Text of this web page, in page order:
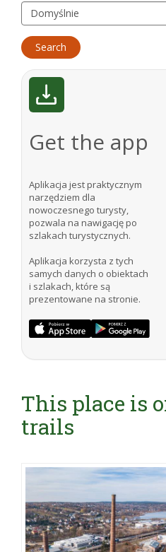
Get the app
Aplikacja jest praktycznym
narzędziem dla
nowoczesnego turysty,
pozwala na nawigację po
szlakach turystycznych.
Aplikacja korzysta z tych
samych danych o obiektach
i szlakach, które są
prezentowane na stronie.
This place is
trails